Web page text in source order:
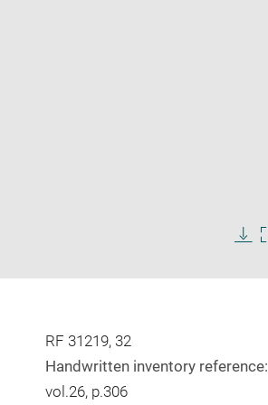
RF 31219, 32
Handwritten inventory reference:
vol.26, p.306